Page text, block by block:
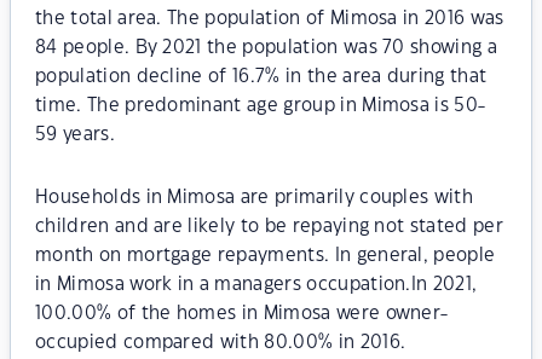
the total area. The population of Mimosa in 2016 was
84 people. By 2021 the population was 70 showing a
population decline of 16.7% in the area during that
time. The predominant age group in Mimosa is 50-
59 years.
Households in Mimosa are primarily couples with
children and are likely to be repaying not stated per
month on mortgage repayments. In general, people
in Mimosa work in a managers occupation.In 2021,
100.00% of the homes in Mimosa were owner-
occupied compared with 80.00% in 2016.